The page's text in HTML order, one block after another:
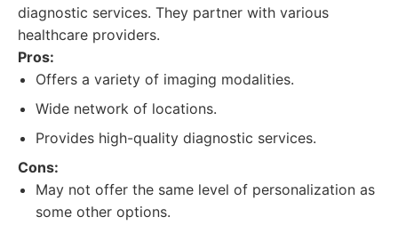
diagnostic services. They partner with various
healthcare providers.
Pros:
Offers a variety of imaging modalities.
Wide network of locations.
Provides high-quality diagnostic services.
Cons:
May not offer the same level of personalization as
some other options.